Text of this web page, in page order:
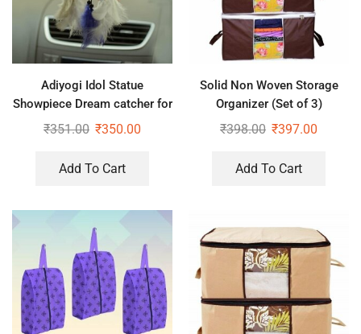
Adiyogi Idol Statue
Showpiece Dream catcher for
Home Office Car Dashboard
₹351.00 ₹350.00
Add To Cart
Solid Non Woven Storage
Organizer (Set of 3)
₹398.00 ₹397.00
Add To Cart